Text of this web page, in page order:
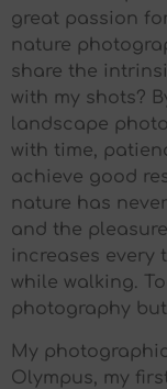
great passion
nature
share the
with my shots?
landscape
with time,
achieve good
nature has
and the
increases every
while walking.
photography
My
Olympus, my